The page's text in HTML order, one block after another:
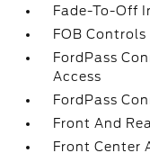
Fade-To-Off
FOB
FordPass
Access
FordPass
Front And
Front Center